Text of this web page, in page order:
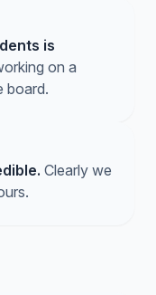
is
on a
board.
Clearly we